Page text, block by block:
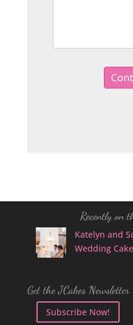
Recently on
Katelyn and
Wedding Cake
Get the JCakes Newsletter
Subscribe Now!